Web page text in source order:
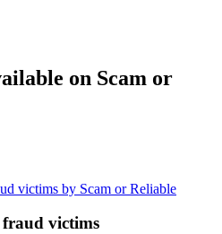
on Scam or
fraud victims